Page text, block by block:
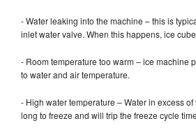
- Water leaking into the machine – this is
inlet water valve. When this happens, ice
- Room temperature too warm – ice machine
to water and air temperature.
- High water temperature – Water in excess
long to freeze and will trip the freeze cycle